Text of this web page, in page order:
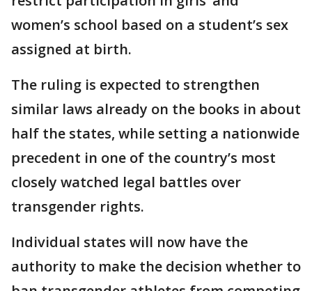
women’s school based on a student’s sex
assigned at birth.
The ruling is expected to strengthen
similar laws already on the books in about
half the states, while setting a nationwide
precedent in one of the country’s most
closely watched legal battles over
transgender rights.
Individual states will now have the
authority to make the decision whether to